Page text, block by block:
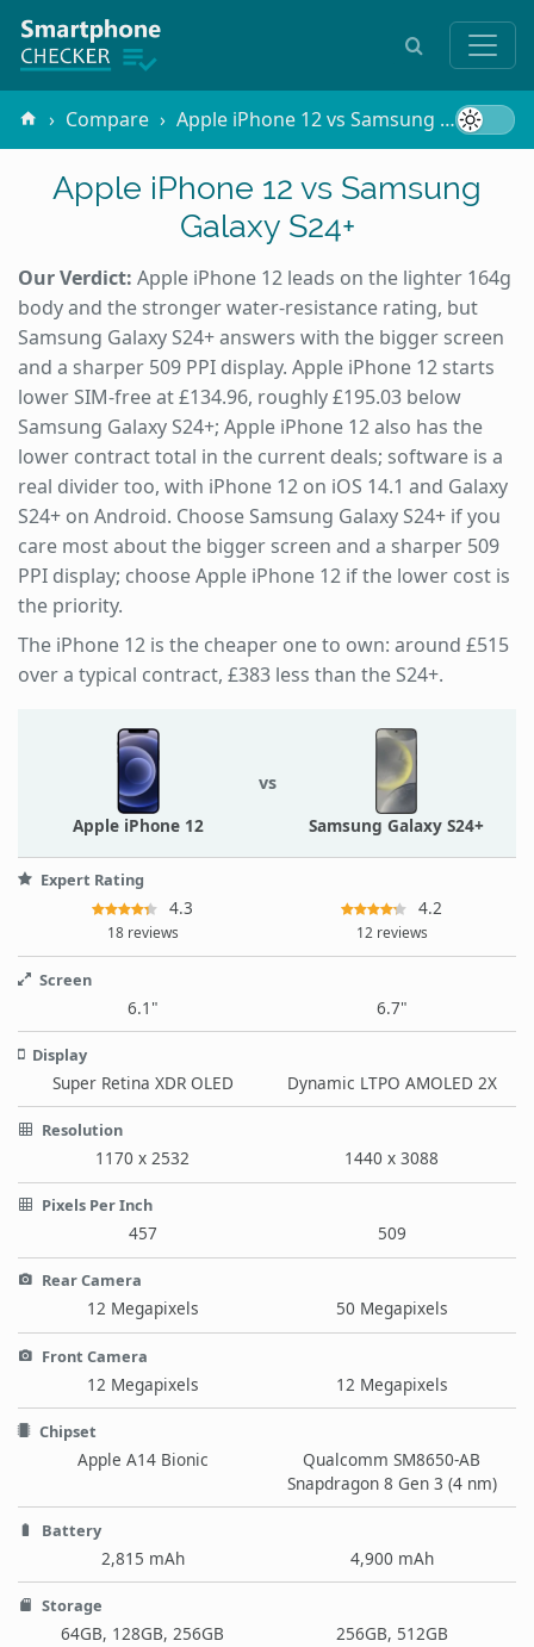
Compare Apple iPhone 12 vs Samsung Galaxy S24+
Apple iPhone 12 vs Samsung
Galaxy S24+
Our Verdict: Apple iPhone 12 leads on the lighter 164g
body and the stronger water-resistance rating, but
Samsung Galaxy S24+ answers with the bigger screen
and a sharper 509 PPI display. Apple iPhone 12 starts
lower SIM-free at £134.96, roughly £195.03 below
Samsung Galaxy S24+; Apple iPhone 12 also has the
lower contract total in the current deals; software is a
real divider too, with iPhone 12 on iOS 14.1 and Galaxy
S24+ on Android. Choose Samsung Galaxy S24+ if you
care most about the bigger screen and a sharper 509
PPI display; choose Apple iPhone 12 if the lower cost is
the priority.
The iPhone 12 is the cheaper one to own: around £515
over a typical contract, £383 less than the S24+.
Apple iPhone 12
vs
Samsung Galaxy S24+
Expert Rating
4.3
18 reviews
4.2
12 reviews
Screen
6.1" 6.7"
Display
Super Retina XDR OLED Dynamic LTPO AMOLED 2X
Resolution
1170 x 2532 1440 x 3088
Pixels Per Inch
457 509
Rear Camera
12 Megapixels 50 Megapixels
Front Camera
12 Megapixels 12 Megapixels
Chipset
Apple A14 Bionic
Qualcomm SM8650-AB
Snapdragon 8 Gen 3 (4 nm)
Battery
2,815 mAh 4,900 mAh
Storage
64GB, 128GB, 256GB 256GB, 512GB